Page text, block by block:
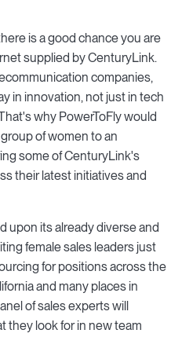
is a good chance you are
supplied by CenturyLink.
companies,
in innovation, not just in tech
why PowerToFly would
of women to an
some of CenturyLink's
their latest initiatives and
upon its already diverse and
female sales leaders just
for positions across the
and many places in
of sales experts will
they look for in new team